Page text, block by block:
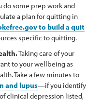
do some prep work and
a plan for quitting in
to build a quit
specific to quitting.
Taking care of your
to your wellbeing as
Take a few minutes to
and lupus—if you identify
clinical depression listed,